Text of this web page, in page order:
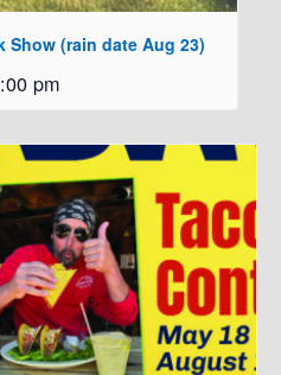
Show (rain date Aug 23)
pm